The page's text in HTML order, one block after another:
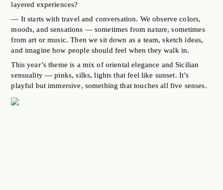
layered experiences?
— It starts with travel and conversation. We observe colors,
moods, and sensations — sometimes from nature, sometimes
from art or music. Then we sit down as a team, sketch ideas,
and imagine how people should feel when they walk in.
This year’s theme is a mix of oriental elegance and Sicilian
sensuality — pinks, silks, lights that feel like sunset. It’s
playful but immersive, something that touches all five senses.